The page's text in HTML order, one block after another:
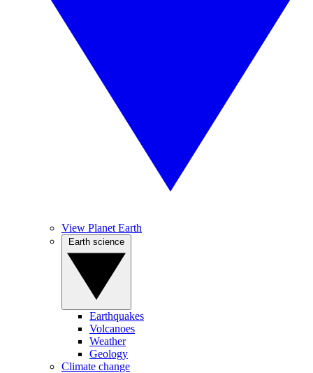
View Planet Earth
Earthquakes
Volcanoes
Weather
Geology
Climate change